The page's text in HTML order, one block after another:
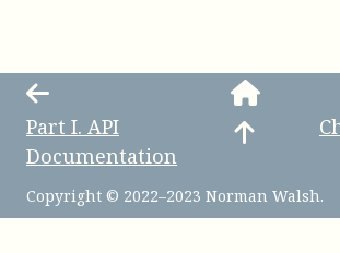
Part I. API
Documentation
Copyright © 2022–2023 Norman Walsh.